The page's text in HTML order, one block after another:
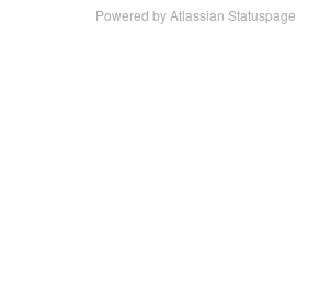
Powered by Atlassian Statuspage